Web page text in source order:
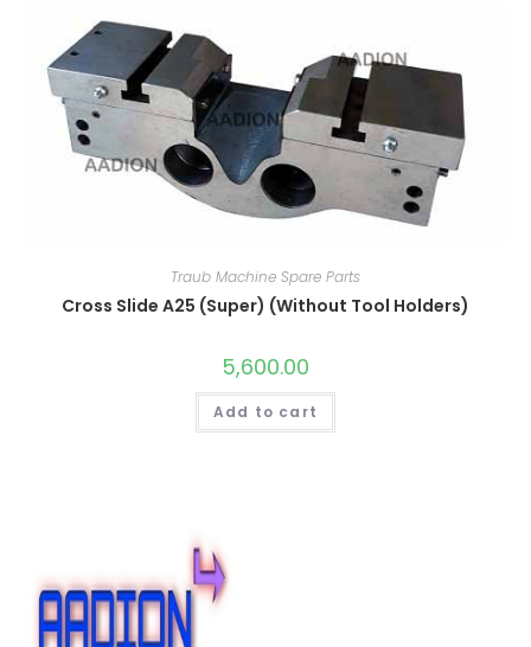
Traub Machine Spare Parts
Cross Slide A25 (Super) (Without Tool Holders)
5,600.00
Add to cart